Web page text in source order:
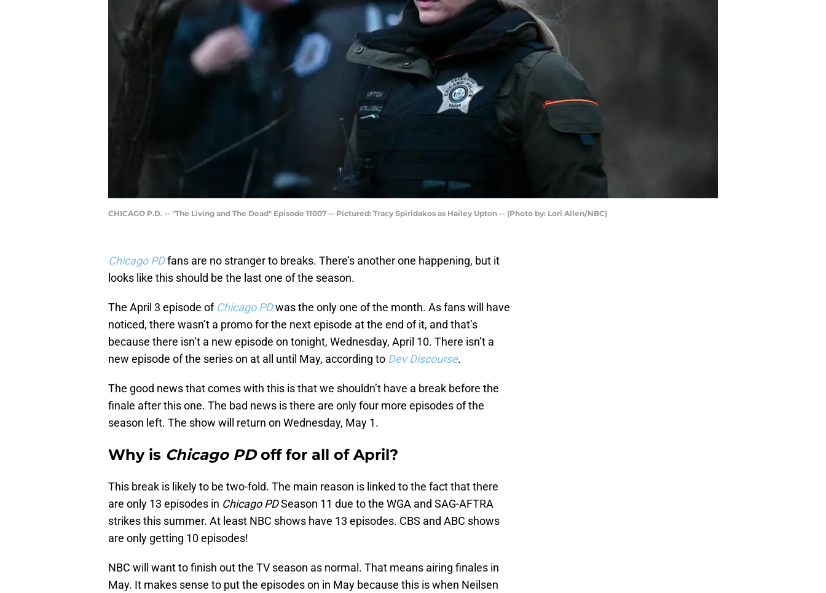
CHICAGO P.D. -- "The Living and The Dead" Episode 11007 -- Pictured: Tracy Spiridakos as Hailey Upton -- (Photo by: Lori Allen/NBC)
Chicago PDfans are no stranger to breaks. There’s another one happening, but it
looks like this should be the last one of the season.
The April 3 episode of Chicago PDwas the only one of the month. As fans will have
noticed, there wasn’t a promo for the next episode at the end of it, and that’s
because there isn’t a new episode on tonight, Wednesday, April 10. There isn’t a
new episode of the series on at all until May, according to Dev Discourse.
The good news that comes with this is that we shouldn’t have a break before the
finale after this one. The bad news is there are only four more episodes of the
season left. The show will return on Wednesday, May 1.
Why is Chicago PDoff for all of April?
This break is likely to be two-fold. The main reason is linked to the fact that there
are only 13 episodes in Chicago PDSeason 11 due to the WGA and SAG-AFTRA
strikes this summer. At least NBC shows have 13 episodes. CBS and ABC shows
are only getting 10 episodes!
NBC will want to finish out the TV season as normal. That means airing finales in
May. It makes sense to put the episodes on in May because this is when Neilsen